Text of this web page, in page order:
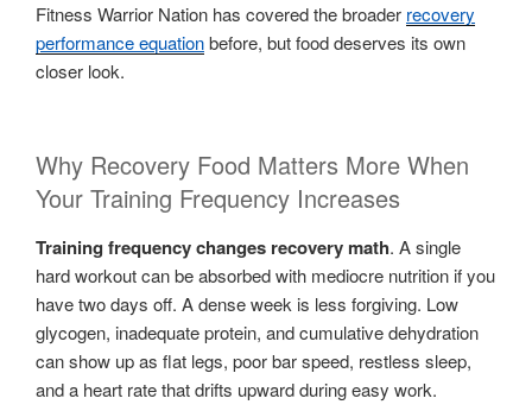
Fitness Warrior Nation has covered the broader recovery
performance equationbefore, but food deserves its own
closer look.
Why Recovery Food Matters More When
Your Training Frequency Increases
Training frequency changes recovery math. A single
hard workout can be absorbed with mediocre nutrition if you
have two days off. A dense week is less forgiving. Low
glycogen, inadequate protein, and cumulative dehydration
can show up as flat legs, poor bar speed, restless sleep,
and a heart rate that drifts upward during easy work.